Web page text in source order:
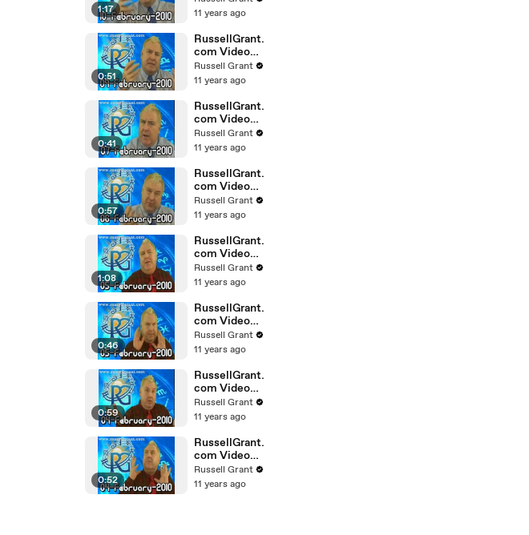
1:17
Aquarius
Wednesday
11 years ago
0:51
RussellGrant.
com Video
Horoscope
Libra
Tuesday 9th
Russell Grant
11 years ago
0:41
RussellGrant.
com Video
Horoscope
Capricorn
Sunday 7
Russell Grant
11 years ago
0:57
RussellGrant.
com Video
Horoscope
Gemini
Saturday 6t
Russell Grant
11 years ago
1:08
RussellGrant.
com Video
Horoscope
Pisces
Friday 5th
Russell Grant
11 years ago
0:46
RussellGrant.
com Video
Horoscope
Virgo
Friday 5th
Russell Grant
11 years ago
0:59
RussellGrant.
com Video
Horoscope
Aries
Thursday 4th
Russell Grant
11 years ago
0:52
RussellGrant.
com Video
Horoscope
Gemini
Russell Grant
11 years ago